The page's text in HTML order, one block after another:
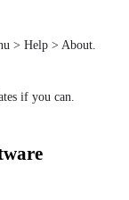
> Help > About.
if you can.